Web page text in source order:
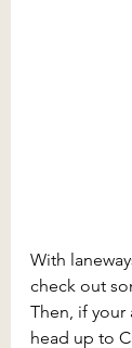
With
check out
Then, if
head up to